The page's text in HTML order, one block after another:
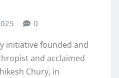
0
initiative founded and
and acclaimed
Chury, in